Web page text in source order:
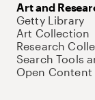
Art and
Getty Library
Art Collection
Research
Search Tools
Open Content